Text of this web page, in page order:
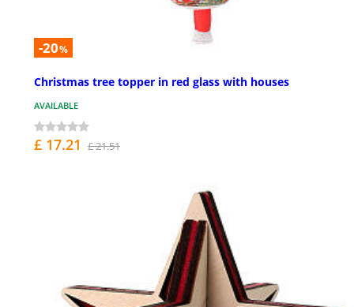
-20%
Christmas tree topper in red glass with houses
AVAILABLE
£ 17.21 £ 21.51